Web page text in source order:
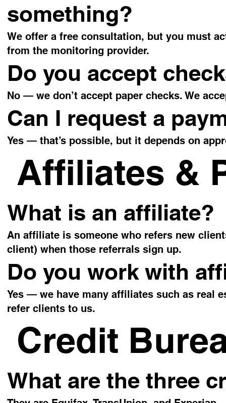
something?
We offer a free consultation, but you must
from the monitoring provider.
Do you accept
No — we don’t accept paper checks. We
Can I request a
Yes — that’s possible, but it depends on
Affiliates &
What is an affiliate?
An affiliate is someone who refers new
client) when those referrals sign up.
Do you work with
Yes — we have many affiliates such as real
refer clients to us.
Credit
What are the three